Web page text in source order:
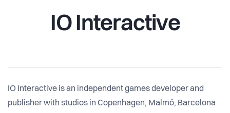
IO Interactive
IO Interactive is an independent games developer and
publisher with studios in Copenhagen, Malmö, Barcelona